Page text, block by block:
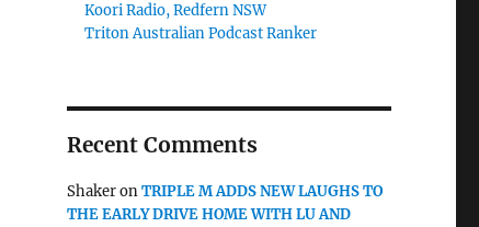
Koori Radio, Redfern NSW
Triton Australian Podcast Ranker
Recent Comments
ShakeronTRIPLE M ADDS NEW LAUGHS TO
THE EARLY DRIVE HOME WITH LU AND